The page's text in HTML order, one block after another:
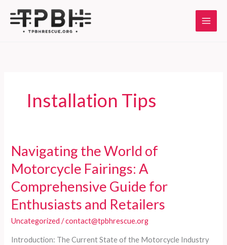
content
Installation Tips
Navigating the World of
Motorcycle Fairings: A
Comprehensive Guide for
Enthusiasts and Retailers
Uncategorized /contact@tpbhrescue.org
Introduction: The Current State of the Motorcycle Industry